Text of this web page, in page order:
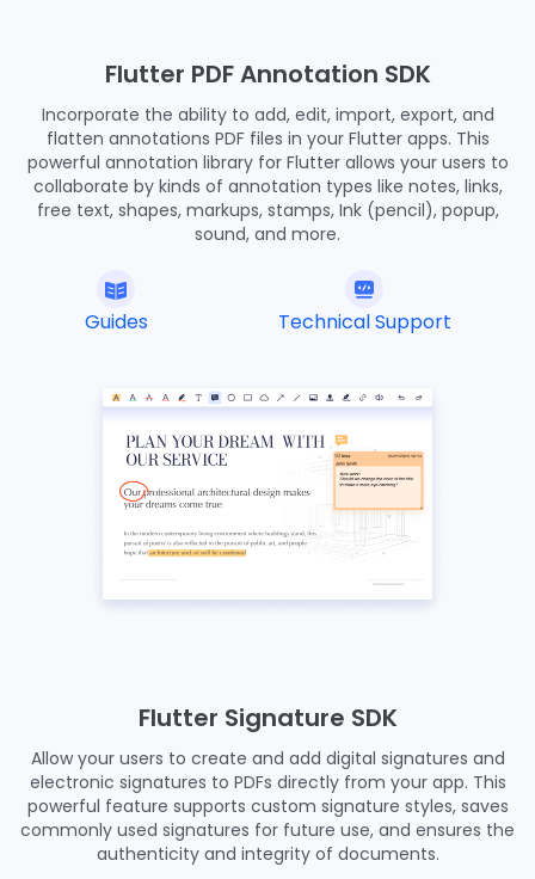
final bytes = await
49 final list = bytes.buffer.asUint8List();
50 final tempDir = await
51 final tempDocumentPath = '$ {tempDir.path}/
52 final file = await
    file.writeAsBytesSync(list);
Flutter PDF Annotation SDK
Incorporate the ability to add, edit, import, export, and
flatten annotations PDF files in your Flutter apps. This
powerful annotation library for Flutter allows your users to
collaborate by kinds of annotation types like notes, links,
free text, shapes, markups, stamps, Ink (pencil), popup,
sound, and more.
Guides Technical Support
Flutter Signature SDK
Allow your users to create and add digital signatures and
electronic signatures to PDFs directly from your app. This
powerful feature supports custom signature styles, saves
commonly used signatures for future use, and ensures the
authenticity and integrity of documents.